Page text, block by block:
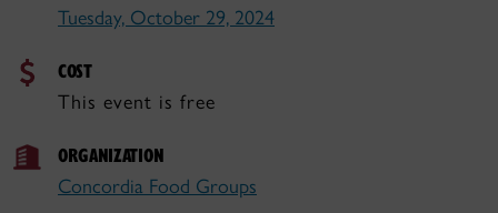
Tuesday, October 29, 2024
COST
This event is free
ORGANIZATION
Concordia Food Groups